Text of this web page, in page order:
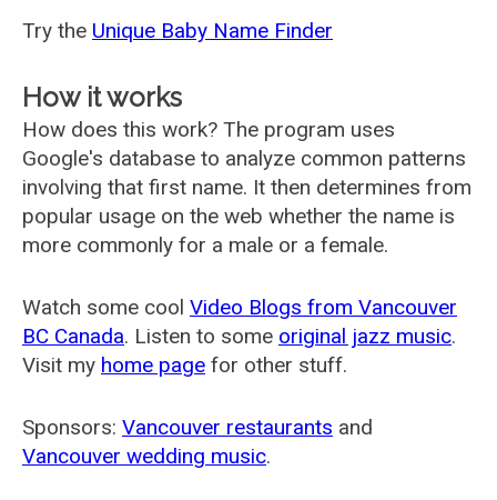
Try the Unique Baby Name Finder
How it works
How does this work? The program uses
Google's database to analyze common patterns
involving that first name. It then determines from
popular usage on the web whether the name is
more commonly for a male or a female.
Watch some cool Video Blogs from Vancouver
BC Canada. Listen to some original jazz music.
Visit my home page for other stuff.
Sponsors: Vancouver restaurants and
Vancouver wedding music.